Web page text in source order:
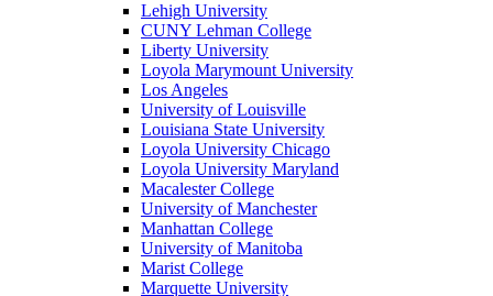
Lehigh University
CUNY Lehman College
Liberty University
Loyola Marymount University
Los Angeles
University of Louisville
Louisiana State University
Loyola University Chicago
Loyola University Maryland
Macalester College
University of Manchester
Manhattan College
University of Manitoba
Marist College
Marquette University